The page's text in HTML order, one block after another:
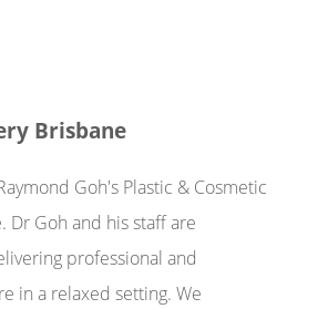
Brisbane
Goh's Plastic & Cosmetic
Dr Goh and his staff are
professional and
in a relaxed setting. We